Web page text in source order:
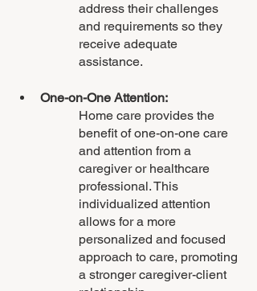
address their challenges
and requirements so they
receive adequate
assistance.
One-on-One Attention:
Home care provides the
benefit of one-on-one care
and attention from a
caregiver or healthcare
professional. This
individualized attention
allows for a more
personalized and focused
approach to care, promoting
a stronger caregiver-client